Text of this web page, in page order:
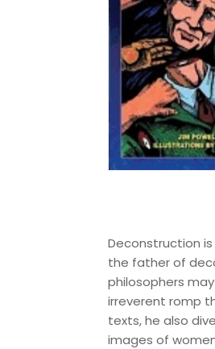
Deconstruction
the father of
philosophers may
irreverent romp
texts, he also
images of